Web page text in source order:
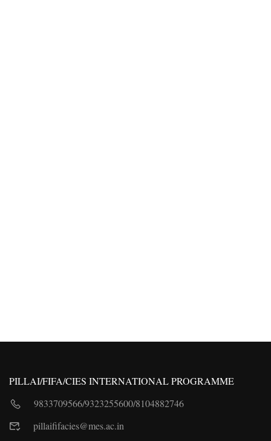
PILLAI/FIFA/CIES INTERNATIONAL PROGRAMME
9833709566/9323255600/8104882746
pillaififacies@mes.ac.in